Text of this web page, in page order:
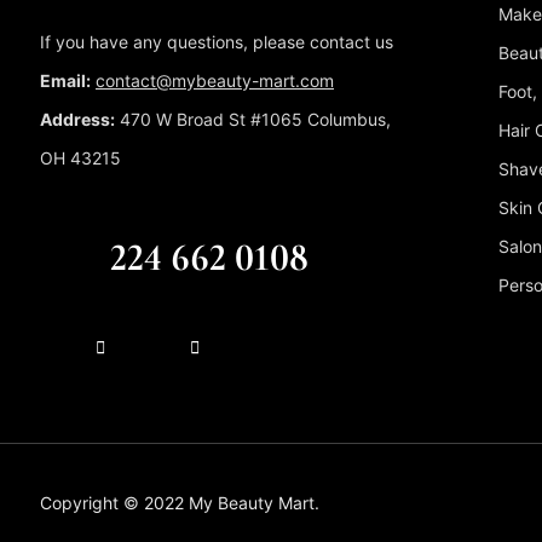
If you have any questions, please contact us
Email: contact@mybeauty-mart.com
Address: 470 W Broad St #1065 Columbus,
OH 43215
224 662 0108
Hair
Skin
Copyright © 2022 My Beauty Mart.